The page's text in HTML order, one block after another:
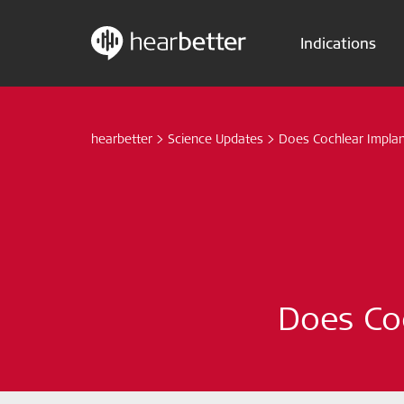
Indications
hearbetter > Science Updates > Does Cochlear
Does